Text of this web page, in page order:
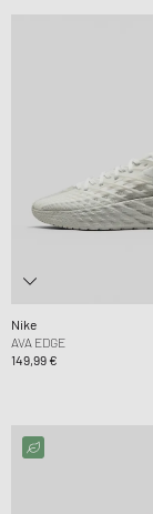
Nike
AVA EDGE
149,99 €